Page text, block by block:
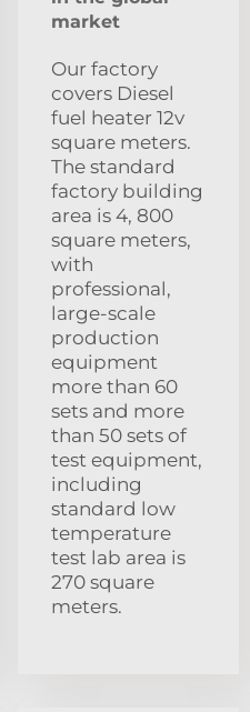
market
Our factory
covers Diesel
fuel heater 12v
square meters.
The standard
factory building
area is 4, 800
square meters,
with
professional,
large-scale
production
equipment
more than 60
sets and more
than 50 sets of
test equipment,
including
standard low
temperature
test lab area is
270 square
meters.